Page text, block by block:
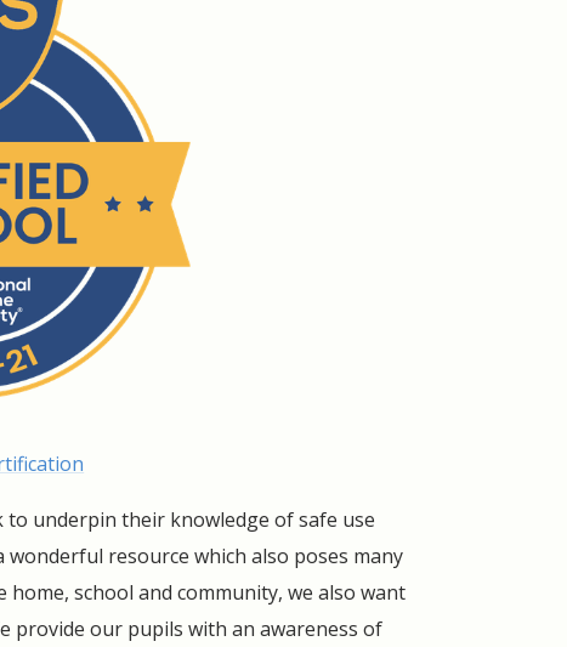
underpin their knowledge of safe use
resource which also poses many
school and community, we also want
provide our pupils with an awareness of